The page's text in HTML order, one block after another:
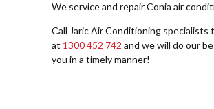
We service and repair Conia air
Call Jaric Air Conditioning specialists
at 1300 452 742 and we will do our
you in a timely manner!